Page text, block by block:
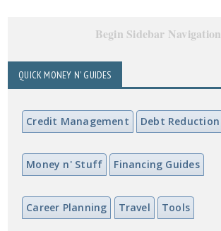
Begin Sidebar Navigation
QUICK MONEY N' GUIDES
Credit Management Debt Reduction
Money n' Stuff Financing Guides
Career Planning Travel Tools